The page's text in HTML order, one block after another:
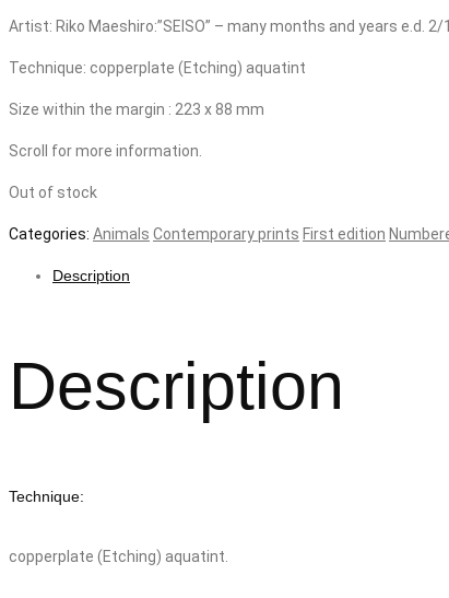
Artist: Riko Maeshiro:”SEISO” – many months and years e.d. 2/
Technique: copperplate (Etching) aquatint
Size within the margin : 223 x 88 mm
Scroll for more information.
Out of stock
Categories: Animals Contemporary prints First edition
Description
Description
Technique:
copperplate (Etching) aquatint.